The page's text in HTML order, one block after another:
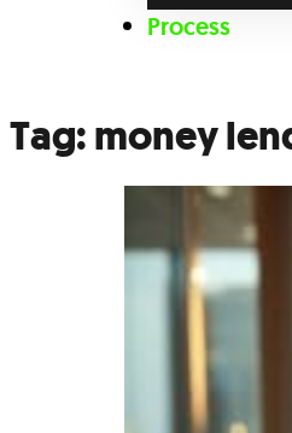
Process
Tag:money